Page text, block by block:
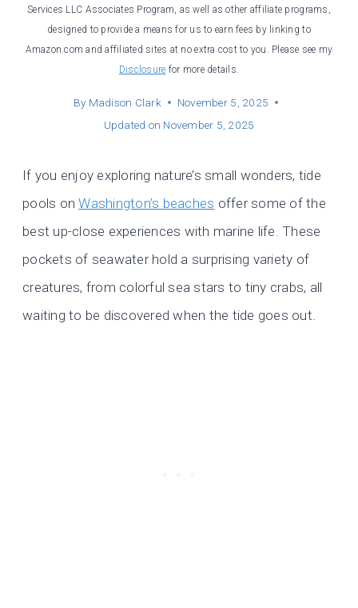
Services LLC Associates Program, as well as other affiliate programs,
designed to provide a means for us to earn fees by linking to
Amazon.com and affiliated sites at no extra cost to you. Please see my
Disclosure for more details.
By Madison Clark
November 5, 2025
Updated on November 5, 2025
If you enjoy exploring nature’s small wonders, tide
pools onWashington’s beaches offer some of the
best up-close experiences with marine life. These
pockets of seawater hold a surprising variety of
creatures, from colorful sea stars to tiny crabs, all
waiting to be discovered when the tide goes out.